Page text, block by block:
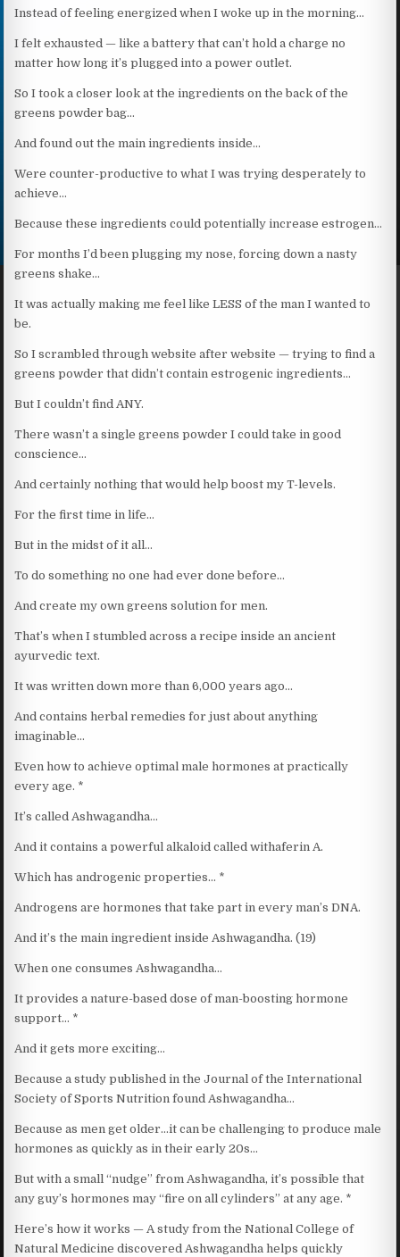
Instead of feeling energized when I woke up in the morning…
I felt exhausted — like a battery that can’t hold a charge no
matter how long it’s plugged into a power outlet.
So I took a closer look at the ingredients on the back of the
greens powder bag…
And found out the main ingredients inside…
Were counter-productive to what I was trying desperately to
achieve…
Because these ingredients could potentially increase estrogen…
For months I’d been plugging my nose, forcing down a nasty
greens shake…
It was actually making me feel like LESS of the man I wanted to
be.
So I scrambled through website after website — trying to find a
greens powder that didn’t contain estrogenic ingredients…
But I couldn’t find ANY.
There wasn’t a single greens powder I could take in good
conscience…
And certainly nothing that would help boost my T-levels.
For the first time in life…
But in the midst of it all…
To do something no one had ever done before…
And create my own greens solution for men.
That’s when I stumbled across a recipe inside an ancient
ayurvedic text.
It was written down more than 6,000 years ago…
And contains herbal remedies for just about anything
imaginable…
Even how to achieve optimal male hormones at practically
every age. *
It’s called Ashwagandha…
And it contains a powerful alkaloid called withaferin A.
Which has androgenic properties… *
Androgens are hormones that take part in every man’s DNA.
And it’s the main ingredient inside Ashwagandha. (19)
When one consumes Ashwagandha…
It provides a nature-based dose of man-boosting hormone
support… *
And it gets more exciting…
Because a study published in the Journal of the International
Society of Sports Nutrition found Ashwagandha…
Because as men get older…it can be challenging to produce male
hormones as quickly as in their early 20s…
But with a small “nudge” from Ashwagandha, it’s possible that
any guy’s hormones may “fire on all cylinders” at any age. *
Here’s how it works — A study from the National College of
Natural Medicine discovered Ashwagandha helps quickly